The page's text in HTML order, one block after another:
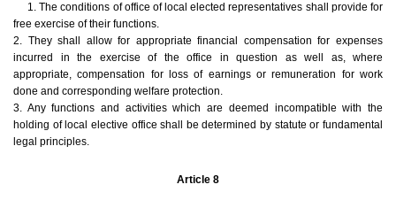
1. The conditions of office of local elected representatives shall provide for
free exercise of their functions.
2. They shall allow for appropriate financial compensation for expenses
incurred in the exercise of the office in question as well as, where
appropriate, compensation for loss of earnings or remuneration for work
done and corresponding welfare protection.
3. Any functions and activities which are deemed incompatible with the
holding of local elective office shall be determined by statute or fundamental
legal principles.
Article 8